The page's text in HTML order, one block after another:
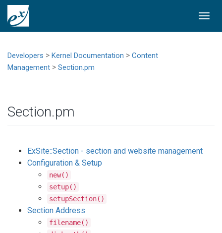
Developers > Kernel Documentation > Content
Management > Section.pm
Section.pm
ExSite::Section - section and website management
Configuration & Setup
new()
setup()
setupSection()
Section Address
filename()